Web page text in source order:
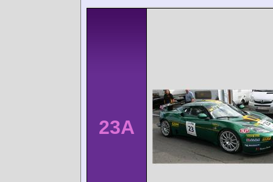
23A